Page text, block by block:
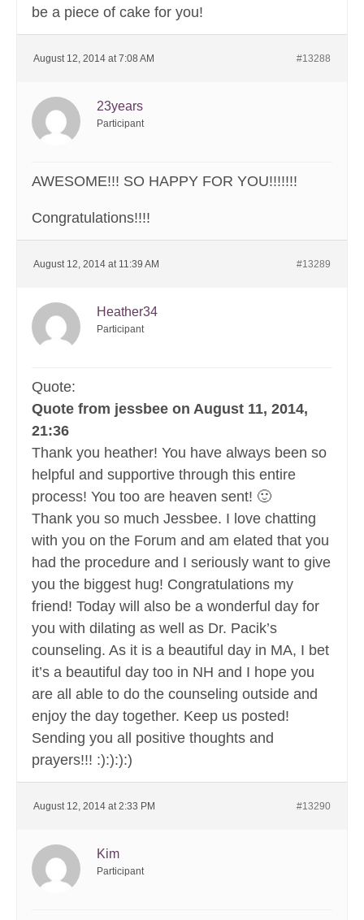
be a piece of cake for you!
August 12, 2014 at 7:08 AM #13288
23years
Participant
AWESOME!!! SO HAPPY FOR YOU!!!!!!!
Congratulations!!!!
August 12, 2014 at 11:39 AM #13289
Heather34
Participant
Quote:
Quote from jessbee on August 11, 2014,
21:36
Thank you heather! You have always been so
helpful and supportive through this entire
process! You too are heaven sent! 🙂
Thank you so much Jessbee. I love chatting
with you on the Forum and am elated that you
had the procedure and I seriously want to give
you the biggest hug! Congratulations my
friend! Today will also be a wonderful day for
you with dilating as well as Dr. Pacik’s
counseling. As it is a beautiful day in MA, I bet
it’s a beautiful day too in NH and I hope you
are all able to do the counseling outside and
enjoy the day together. Keep us posted!
Sending you all positive thoughts and
prayers!!! :):):):)
August 12, 2014 at 2:33 PM #13290
Kim
Participant